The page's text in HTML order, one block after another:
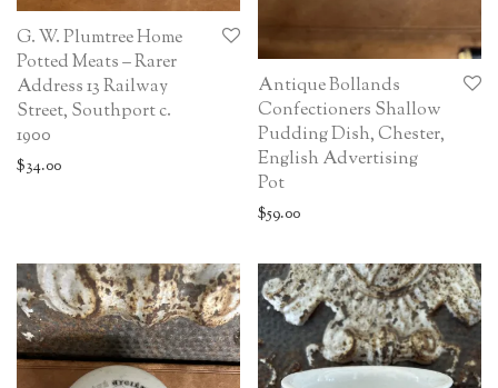
G. W. Plumtree Home
Potted Meats – Rarer
Address 13 Railway
Street, Southport c.
1900
$34.00
Antique Bollands
Confectioners Shallow
Pudding Dish, Chester,
English Advertising
Pot
$59.00